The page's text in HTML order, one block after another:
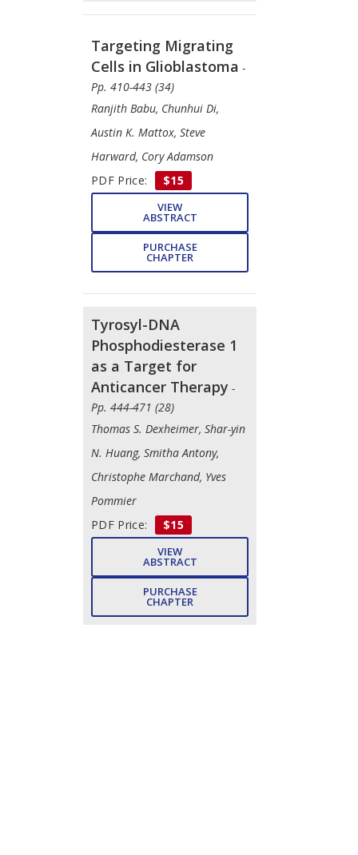
Targeting Migrating
Cells in Glioblastoma -
Pp. 410-443 (34)
Ranjith Babu, Chunhui Di,
Austin K. Mattox, Steve
Harward, Cory Adamson
PDF Price:
$15
VIEW
ABSTRACT
PURCHASE
CHAPTER
Tyrosyl-DNA
Phosphodiesterase 1
as a Target for
Anticancer Therapy -
Pp. 444-471 (28)
Thomas S. Dexheimer, Shar-yin
N. Huang, Smitha Antony,
Christophe Marchand, Yves
Pommier
PDF Price:
$15
VIEW
ABSTRACT
PURCHASE
CHAPTER